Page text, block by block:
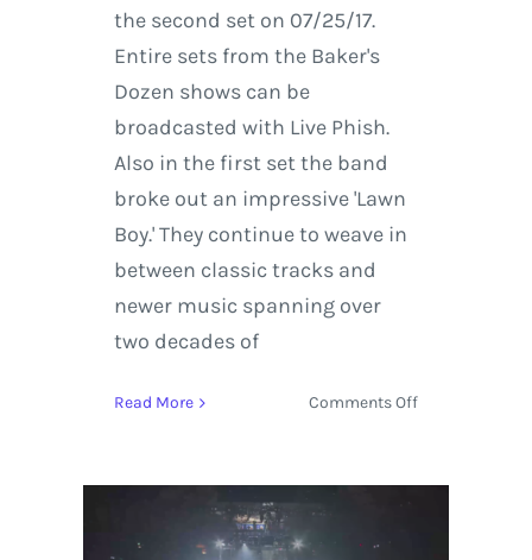
the second set on 07/25/17.
Entire sets from the Baker's
Dozen shows can be
broadcasted with Live Phish.
Also in the first set the band
broke out an impressive 'Lawn
Boy.' They continue to weave in
between classic tracks and
newer music spanning over
two decades of
Read More Comments Offon
Over